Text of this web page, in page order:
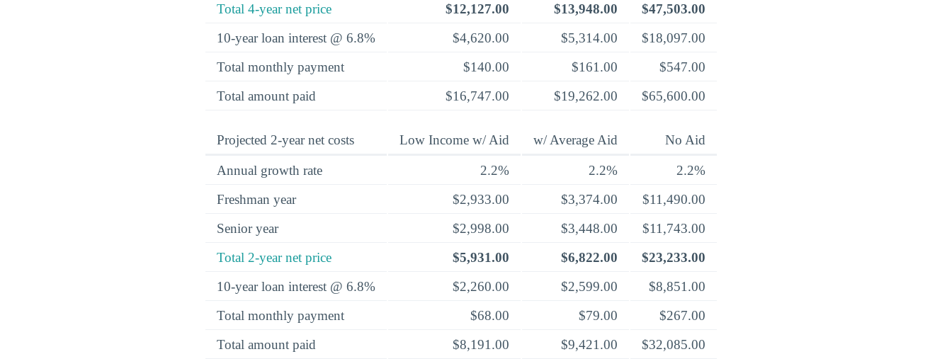
Total 4-year net price
$12,127.00 $13,948.00
$47,503.00
10-year loan interest @ 6.8%
$4,620.00 $5,314.00
$18,097.00
Total monthly payment
$140.00 $161.00
$547.00
Total amount paid
$16,747.00 $19,262.00 $65,600.00
Projected 2-year net costs Low Income w/ Aid w/ Average Aid No Aid
Annual growth rate 2.2% 2.2%
2.2%
Freshman year
$2,933.00 $3,374.00
$11,490.00
Senior year
$2,998.00 $3,448.00
$11,743.00
Total 2-year net price
$5,931.00 $6,822.00
$23,233.00
10-year loan interest @ 6.8%
$2,260.00 $2,599.00
$8,851.00
Total monthly payment
$68.00 $79.00
$267.00
Total amount paid
$8,191.00 $9,421.00 $32,085.00